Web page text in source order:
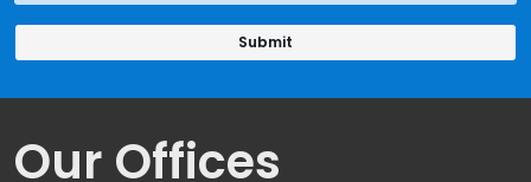
Our Offices